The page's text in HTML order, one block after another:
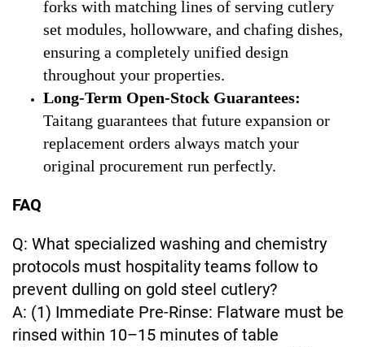
forks with matching lines of serving cutlery
set modules, hollowware, and chafing dishes,
ensuring a completely unified design
throughout your properties.
Long-Term Open-Stock Guarantees:
Taitang guarantees that future expansion or
replacement orders always match your
original procurement run perfectly.
FAQ
Q: What specialized washing and chemistry
protocols must hospitality teams follow to
prevent dulling on gold steel cutlery?
A: (1) Immediate Pre-Rinse: Flatware must be
rinsed within 10–15 minutes of table